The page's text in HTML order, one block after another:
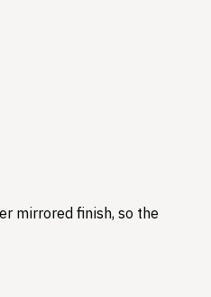
mirrored finish, so the